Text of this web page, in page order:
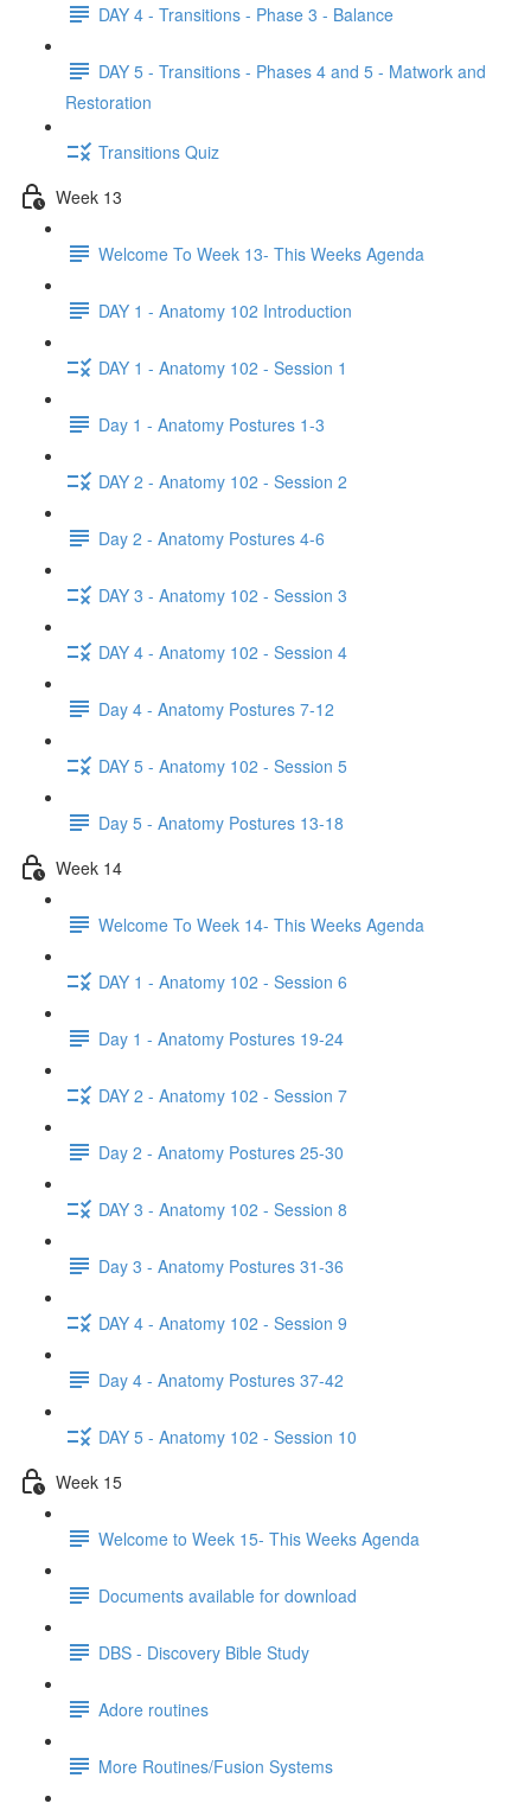
DAY 4 - Transitions - Phase 3 - Balance
DAY 5 - Transitions - Phases 4 and 5 - Matwork and
Restoration
Transitions Quiz
Week 13
Welcome To Week 13- This Weeks Agenda
DAY 1 - Anatomy 102 Introduction
DAY 1 - Anatomy 102 - Session 1
Day 1 - Anatomy Postures 1-3
DAY 2 - Anatomy 102 - Session 2
Day 2 - Anatomy Postures 4-6
DAY 3 - Anatomy 102 - Session 3
DAY 4 - Anatomy 102 - Session 4
Day 4 - Anatomy Postures 7-12
DAY 5 - Anatomy 102 - Session 5
Day 5 - Anatomy Postures 13-18
Week 14
Welcome To Week 14- This Weeks Agenda
DAY 1 - Anatomy 102 - Session 6
Day 1 - Anatomy Postures 19-24
DAY 2 - Anatomy 102 - Session 7
Day 2 - Anatomy Postures 25-30
DAY 3 - Anatomy 102 - Session 8
Day 3 - Anatomy Postures 31-36
DAY 4 - Anatomy 102 - Session 9
Day 4 - Anatomy Postures 37-42
DAY 5 - Anatomy 102 - Session 10
Week 15
Welcome to Week 15- This Weeks Agenda
Documents available for download
DBS - Discovery Bible Study
Adore routines
More Routines/Fusion Systems